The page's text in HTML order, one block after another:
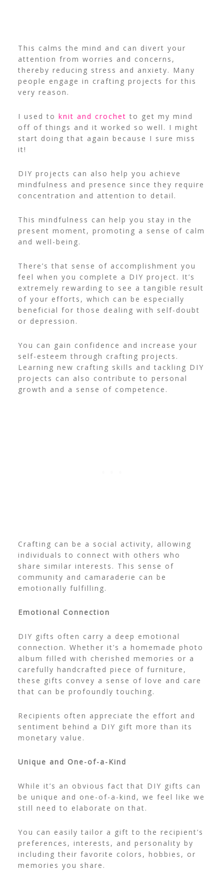
This calms the mind and can divert your
attention from worries and concerns,
thereby reducing stress and anxiety. Many
people engage in crafting projects for this
very reason.
I used to knit and crochet to get my mind
off of things and it worked so well. I might
start doing that again because I sure miss
it!
DIY projects can also help you achieve
mindfulness and presence since they require
concentration and attention to detail.
This mindfulness can help you stay in the
present moment, promoting a sense of calm
and well-being.
There’s that sense of accomplishment you
feel when you complete a DIY project. It’s
extremely rewarding to see a tangible result
of your efforts, which can be especially
beneficial for those dealing with self-doubt
or depression.
You can gain confidence and increase your
self-esteem through crafting projects.
Learning new crafting skills and tackling DIY
projects can also contribute to personal
growth and a sense of competence.
Crafting can be a social activity, allowing
individuals to connect with others who
share similar interests. This sense of
community and camaraderie can be
emotionally fulfilling.
Emotional Connection
DIY gifts often carry a deep emotional
connection. Whether it’s a homemade photo
album filled with cherished memories or a
carefully handcrafted piece of furniture,
these gifts convey a sense of love and care
that can be profoundly touching.
Recipients often appreciate the effort and
sentiment behind a DIY gift more than its
monetary value.
Unique and One-of-a-Kind
While it’s an obvious fact that DIY gifts can
be unique and one-of-a-kind, we feel like we
still need to elaborate on that.
You can easily tailor a gift to the recipient’s
preferences, interests, and personality by
including their favorite colors, hobbies, or
memories you share.